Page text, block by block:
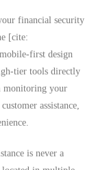
financial security
[cite:
first design
tier tools directly
monitoring your
assistance,
is never a